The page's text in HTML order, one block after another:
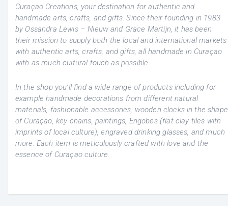
Curaçao Creations, your destination for authentic and
handmade arts, crafts, and gifts. Since their founding in 1983
by Ossandra Lewis – Nieuw and Grace Martijn, it has been
their mission to supply both the local and international markets
with authentic arts, crafts, and gifts, all handmade in Curaçao
with as much cultural touch as possible.
In the shop you’ll find a wide range of products including for
example handmade decorations from different natural
materials, fashionable accessories, wooden clocks in the shape
of Curaçao, key chains, paintings, Engobes (flat clay tiles with
imprints of local culture), engraved drinking glasses, and much
more. Each item is meticulously crafted with love and the
essence of Curaçao culture.